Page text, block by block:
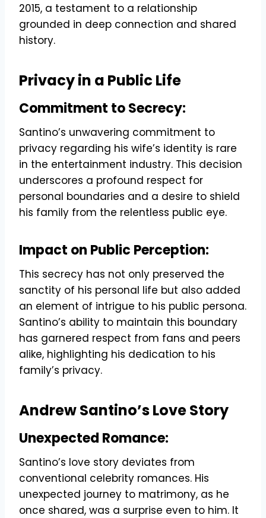
2015, a testament to a relationship
grounded in deep connection and shared
history.
Privacy in a Public Life
Commitment to Secrecy:
Santino’s unwavering commitment to
privacy regarding his wife’s identity is rare
in the entertainment industry. This decision
underscores a profound respect for
personal boundaries and a desire to shield
his family from the relentless public eye.
Impact on Public Perception:
This secrecy has not only preserved the
sanctity of his personal life but also added
an element of intrigue to his public persona.
Santino’s ability to maintain this boundary
has garnered respect from fans and peers
alike, highlighting his dedication to his
family’s privacy.
Andrew Santino’s Love Story
Unexpected Romance:
Santino’s love story deviates from
conventional celebrity romances. His
unexpected journey to matrimony, as he
once shared, was a surprise even to him. It